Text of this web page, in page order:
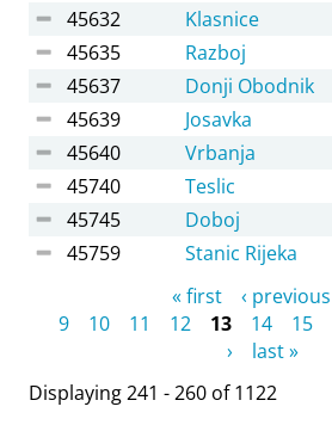
45632
Klasnice
45635
Razboj
45637
Donji Obodnik
45639
Josavka
45640
Vrbanja
45740
Teslic
45745
Doboj
45759
Stanic Rijeka
« first ‹ previous
9
10 11 12 13 14 15
›
last »
Displaying 241 - 260 of 1122